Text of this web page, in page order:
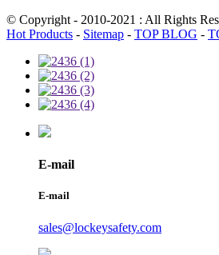
© Copyright - 2010-2021 : All Rights
Hot Products - Sitemap - TOP BLOG -
E-mail
E-mail
sales@lockeysafety.com